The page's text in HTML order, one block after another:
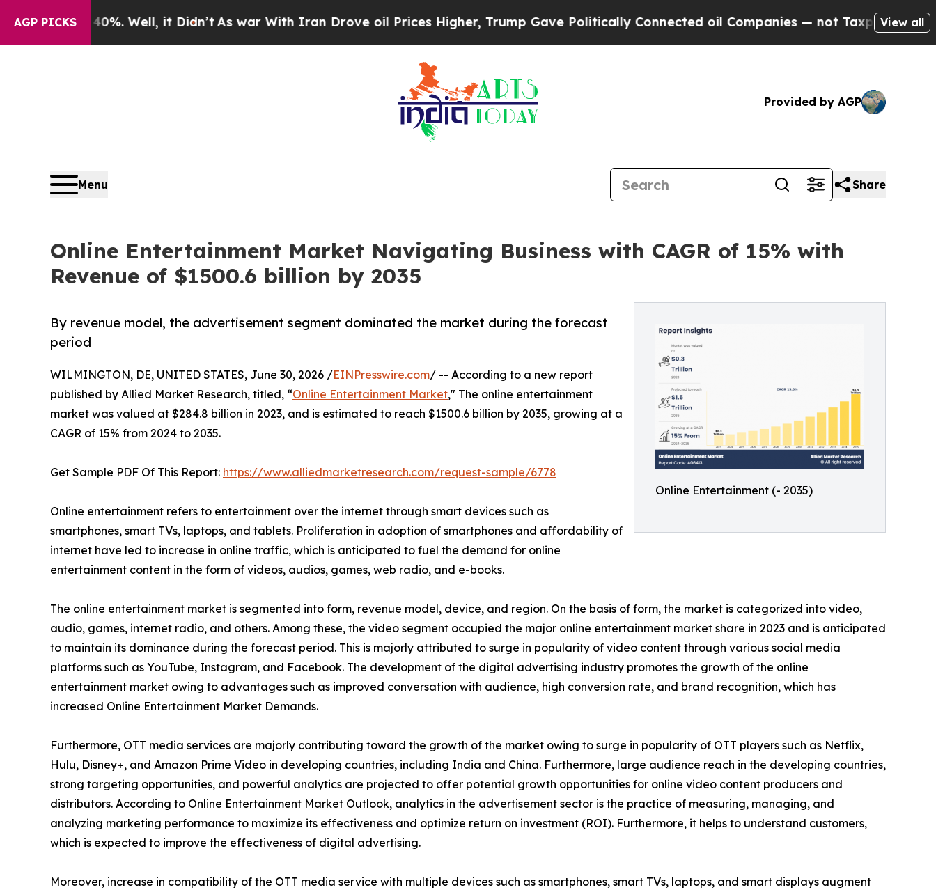
AGP PICKS
40%. Well, it Didn’tAs war With Iran Drove oil Prices Higher, Trump Gave Politically Connected oil Companies — not Taxpayers — the View all
Provided by AGP
Menu Share
Online Entertainment Market Navigating Business with CAGR of 15% with
Revenue of $1500.6 billion by 2035
Online Entertainment (- 2035)
By revenue model, the advertisement segment dominated the market during the forecast
period
WILMINGTON, DE, UNITED STATES, June 30, 2026 /EINPresswire.com/ -- According to a new report
published by Allied Market Research, titled, “Online Entertainment Market," The online entertainment
market was valued at $284.8 billion in 2023, and is estimated to reach $1500.6 billion by 2035, growing at a
CAGR of 15% from 2024 to 2035.
Get Sample PDF Of This Report: https://www.alliedmarketresearch.com/request-sample/6778
Online entertainment refers to entertainment over the internet through smart devices such as
smartphones, smart TVs, laptops, and tablets. Proliferation in adoption of smartphones and affordability of
internet have led to increase in online traffic, which is anticipated to fuel the demand for online
entertainment content in the form of videos, audios, games, web radio, and e-books.
The online entertainment market is segmented into form, revenue model, device, and region. On the basis of form, the market is categorized into video,
audio, games, internet radio, and others. Among these, the video segment occupied the major online entertainment market share in 2023 and is anticipated
to maintain its dominance during the forecast period. This is majorly attributed to surge in popularity of video content through various social media
platforms such as YouTube, Instagram, and Facebook. The development of the digital advertising industry promotes the growth of the online
entertainment market owing to advantages such as improved conversation with audience, high conversion rate, and brand recognition, which has
increased Online Entertainment Market Demands.
Furthermore, OTT media services are majorly contributing toward the growth of the market owing to surge in popularity of OTT players such as Netflix,
Hulu, Disney+, and Amazon Prime Video in developing countries, including India and China. Furthermore, large audience reach in the developing countries,
strong targeting opportunities, and powerful analytics are projected to offer potential growth opportunities for online video content producers and
distributors. According to Online Entertainment Market Outlook, analytics in the advertisement sector is the practice of measuring, managing, and
analyzing marketing performance to maximize its effectiveness and optimize return on investment (ROI). Furthermore, it helps to understand customers,
which is expected to improve the effectiveness of digital advertising.
Moreover, increase in compatibility of the OTT media service with multiple devices such as smartphones, smart TVs, laptops, and smart displays augment